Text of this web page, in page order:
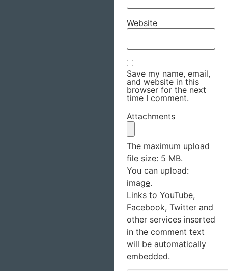
Website
Save my name, email,
and website in this
browser for the next
time I comment.
Attachments
The maximum upload
file size: 5 MB.
You can upload:
image.
Links to YouTube,
Facebook, Twitter and
other services inserted
in the comment text
will be automatically
embedded.